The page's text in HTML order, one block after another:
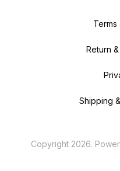
Terms
Return
Shipping
Copyright 2026.